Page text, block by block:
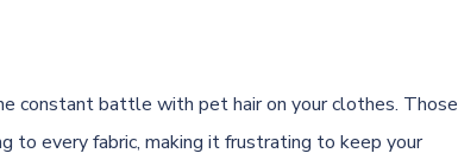
constant battle with pet hair on your clothes. Those
to every fabric, making it frustrating to keep your